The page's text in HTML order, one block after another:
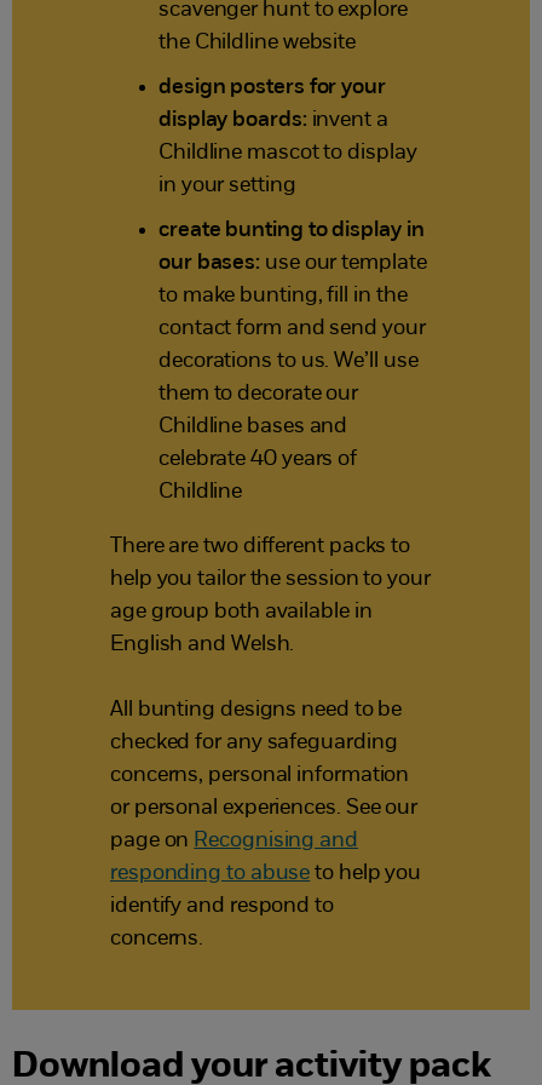
scavenger hunt to explore
the Childline website
design posters for your
display boards: invent a
Childline mascot to display
in your setting
create bunting to display in
our bases: use our template
to make bunting, fill in the
contact form and send your
decorations to us. We’ll use
them to decorate our
Childline bases and
celebrate 40 years of
Childline
There are two different packs to
help you tailor the session to your
age group both available in
English and Welsh.
All bunting designs need to be
checked for any safeguarding
concerns, personal information
or personal experiences. See our
page on Recognising and
responding to abuse to help you
identify and respond to
concerns.
Download your activity pack